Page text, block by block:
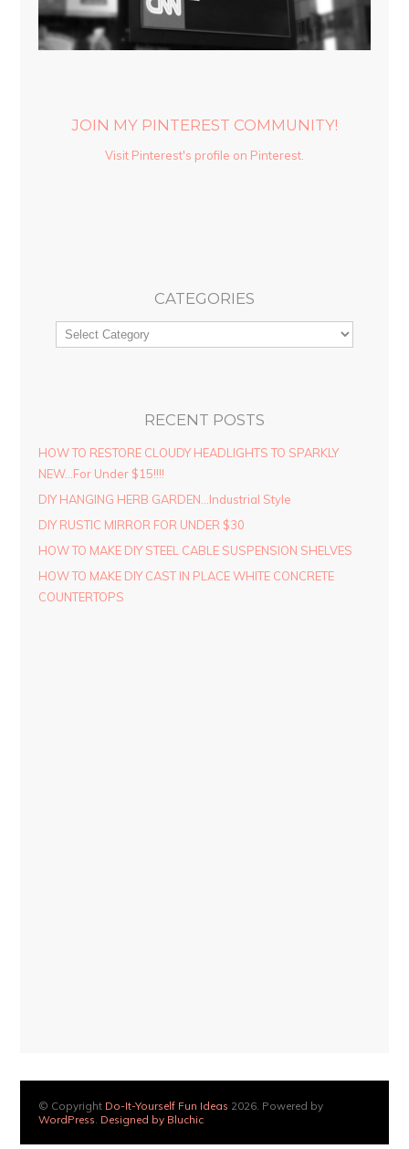
JOIN MY PINTEREST COMMUNITY!
Visit Pinterest's profile on Pinterest.
CATEGORIES
RECENT POSTS
HOW TO RESTORE CLOUDY HEADLIGHTS TO SPARKLY
NEW…For Under $15!!!!
DIY HANGING HERB GARDEN…Industrial Style
DIY RUSTIC MIRROR FOR UNDER $30
HOW TO MAKE DIY STEEL CABLE SUSPENSION SHELVES
HOW TO MAKE DIY CAST IN PLACE WHITE CONCRETE
COUNTERTOPS
© Copyright Do-It-Yourself Fun Ideas 2026. Powered by
WordPress Designed by Bluchic